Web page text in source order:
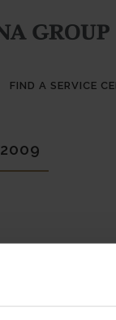
FIND A SERVICE
2009